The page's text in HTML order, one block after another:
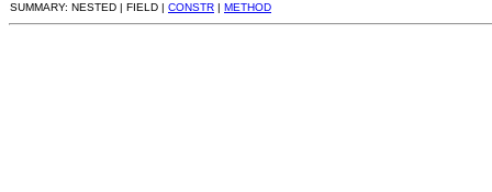
SUMMARY: NESTED | FIELD | CONSTR | METHOD